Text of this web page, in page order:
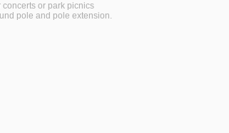
concerts or park picnics
pole and pole extension.